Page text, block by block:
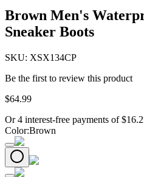
Brown Men's
Sneaker Boots
SKU: XSX134CP
Be the first to review this product
$64.99
Or 4 interest-free payments of $
Color:Brown